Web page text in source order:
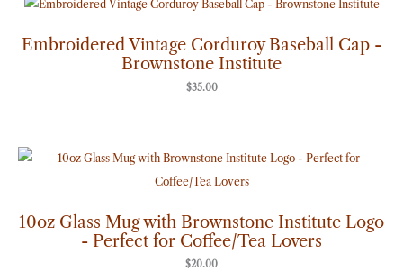
Embroidered Vintage Corduroy Baseball Cap -
Brownstone Institute
$35.00
10oz Glass Mug with Brownstone Institute Logo
- Perfect for Coffee/Tea Lovers
$20.00